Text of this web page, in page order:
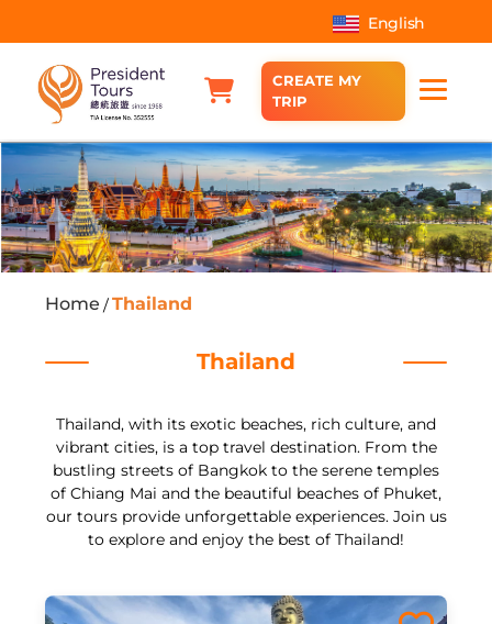
English
CREATE MY
TRIP
Home /Thailand
Thailand
Thailand, with its exotic beaches, rich culture, and
vibrant cities, is a top travel destination. From the
bustling streets of Bangkok to the serene temples
of Chiang Mai and the beautiful beaches of Phuket,
our tours provide unforgettable experiences. Join us
to explore and enjoy the best of Thailand!